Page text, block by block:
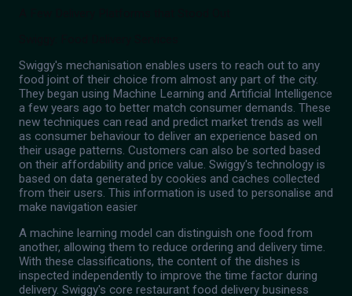
Swiggy's mechanisation enables users to reach out to any
food joint of their choice from almost any part of the city.
They began using Machine Learning and Artificial Intelligence
a few years ago to better match consumer demands. These
new techniques can read and predict market trends as well
as consumer behaviour to deliver an experience based on
their usage patterns. Customers can also be sorted based
on their affordability and price value. Swiggy's technology is
based on data generated by cookies and caches collected
from their users. This information is used to personalise and
make navigation easier
A machine learning model can distinguish one food from
another, allowing them to reduce ordering and delivery time.
With these classifications, the content of the dishes is
inspected independently to improve the time factor during
delivery. Swiggy's core restaurant food delivery business